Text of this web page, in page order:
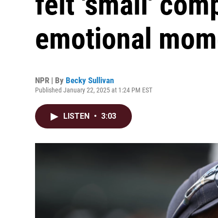
emotional
NPR | By Becky Sullivan
Published January 22, 2025 at 1:24 PM EST
LISTEN • 3:03